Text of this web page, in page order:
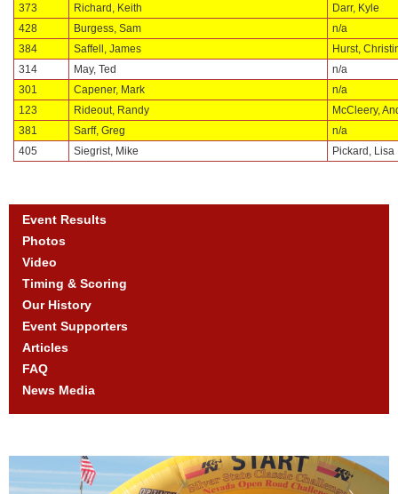
373
Richard, Keith
Darr, Kyle
428
Burgess, Sam
n/a
384
Saffell, James
Hurst,
314
May, Ted
n/a
301
Capener, Mark
n/a
123
Rideout, Randy
McCleery,
381
Sarff, Greg
n/a
405
Siegrist, Mike Pickard, Lisa
Event Results
Photos
Video
Timing & Scoring
Our History
Event Supporters
Articles
FAQ
News Media